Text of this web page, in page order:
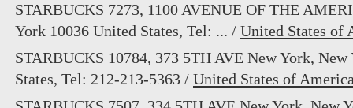
STARBUCKS 7273, 1100 AVENUE OF THE
York 10036 United States, Tel: ... / United States of
STARBUCKS 10784, 373 5TH AVE New York,
States, Tel: 212-213-5363 / United States of